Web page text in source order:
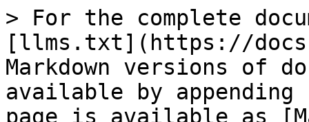
> For the complete
[llms.txt](https://
Markdown versions of
available by
page is available as